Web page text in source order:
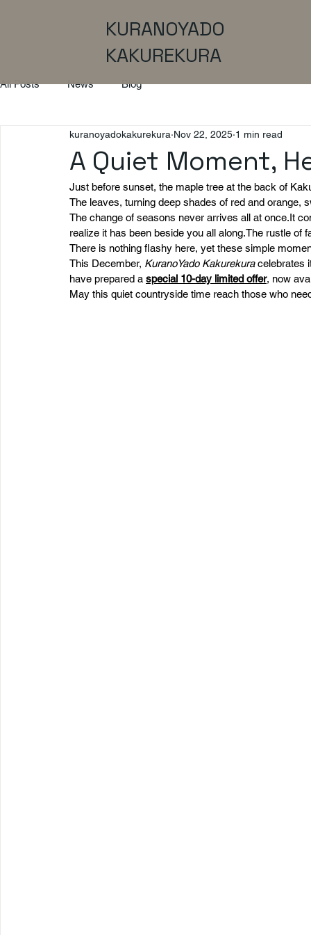
KURANOYADO
KAKUREKURA
All Posts News Blog
A Quiet Moment,
kuranoyadokakurekura Nov 22, 2025 1 min read
Just before sunset, the maple tree at the back of
The leaves, turning deep shades of red and orange,
The change of seasons never arrives all at once.It
realize it has been beside you all along.The rustle
There is nothing flashy here, yet these simple
This December, KuranoYado Kakurekura celebrates
have prepared a special 10-day limited offer, now
May this quiet countryside time reach those who